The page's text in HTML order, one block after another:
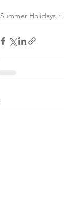
Summer Holidays